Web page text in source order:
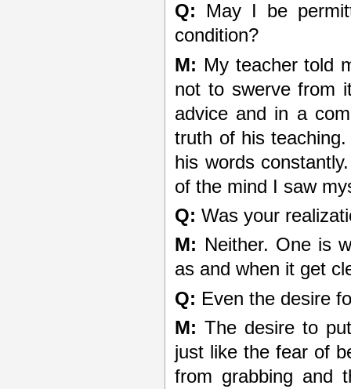
Q: May I be
condition?
M: My teacher told
not to swerve from
advice and in a
truth of his
his words
of the mind I saw
Q: Was your
M: Neither. One is
as and when it get
Q: Even the desire
M: The desire to
just like the fear of
from grabbing and